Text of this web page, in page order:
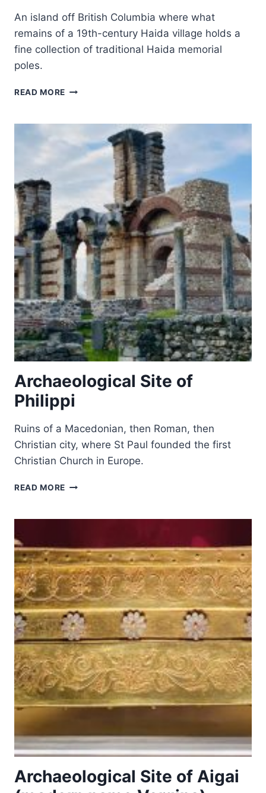
An island off British Columbia where what
remains of a 19th-century Haida village holds a
fine collection of traditional Haida memorial
poles.
READ MORE SG̱ANG
Archaeological Site of
Philippi
Ruins of a Macedonian, then Roman, then
Christian city, where St Paul founded the first
Christian Church in Europe.
READ MORE ARCHAEOLOGICAL
PHILIPPI
Archaeological Site of Aigai